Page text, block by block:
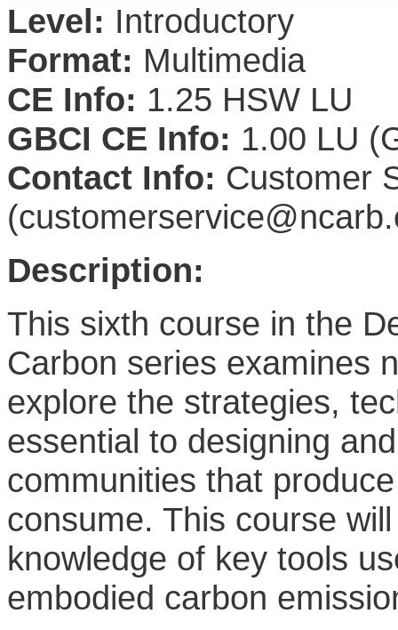
Level: Introductory
Format: Multimedia
CE Info: 1.25 HSW LU
GBCI CE Info: 1.00 LU
Contact Info: Customer
Description:
This sixth course in the
Carbon series examines
explore the strategies,
essential to designing
communities that
consume. This course
knowledge of key tools
embodied carbon